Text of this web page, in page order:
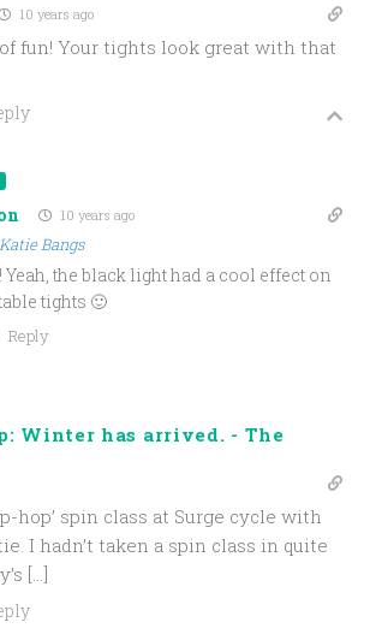
10 years ago
fun! Your tights look great with that
10 years ago
Katie Bangs
the black light had a cool effect on
tights 🙂
Reply
Winter has arrived. - The
hop’ spin class at Surge cycle with
I hadn’t taken a spin class in quite
[…]